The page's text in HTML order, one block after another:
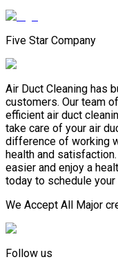
Five Star Company
Air Duct Cleaning has
customers. Our team
efficient air duct
take care of your air
difference of working
health and
easier and enjoy a
today to schedule
We Accept All Major
Follow us